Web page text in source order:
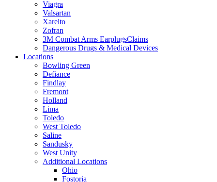
Viagra
Valsartan
Xarelto
Zofran
3M Combat Arms EarplugsClaims
Dangerous Drugs & Medical Devices
Locations
Bowling Green
Defiance
Findlay
Fremont
Holland
Lima
Toledo
West Toledo
Saline
Sandusky
West Unity
Additional Locations
Ohio
Fostoria